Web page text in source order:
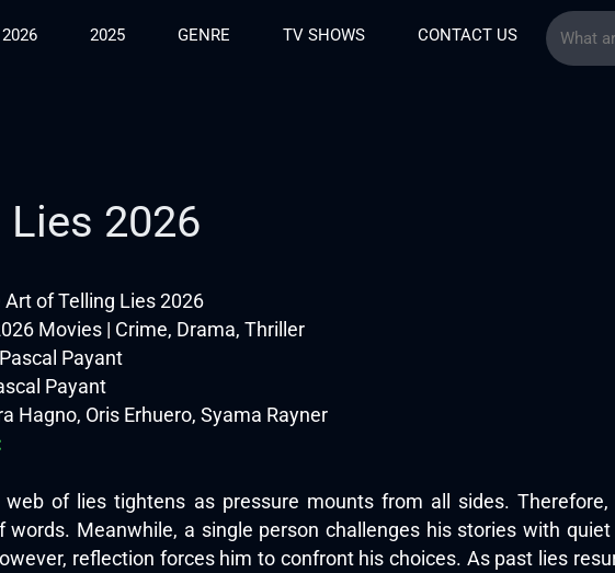
2026 2025 GENRE TV SHOWS CONTACT US
2026
Art of Telling Lies 2026
Movies | Crime, Drama, Thriller
Pascal Payant
Payant
Hagno, Oris Erhuero, Syama Rayner
web of lies tightens as pressure mounts from all sides.
words. Meanwhile, a single person challenges his stories with
reflection forces him to confront his choices. As past lies